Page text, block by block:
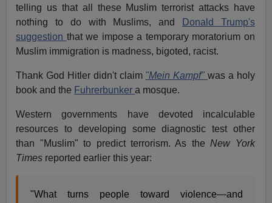
telling us that all these Muslim terrorist attacks have
nothing to do with Muslims, and
Donald Trump's
suggestion that we impose a temporary moratorium on
Muslim immigration is madness, bigoted, racist.
Thank God Hitler didn't claim "Mein Kampf" was a holy
book and the Fuhrerbunkera mosque.
Western governments have devoted incalculable
resources to developing some diagnostic test other
than "Muslim" to predict terrorism. As theNew York
Times reported earlier this year:
"What turns people toward violence—and